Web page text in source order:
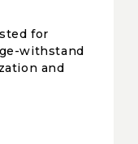
for
withstand
and